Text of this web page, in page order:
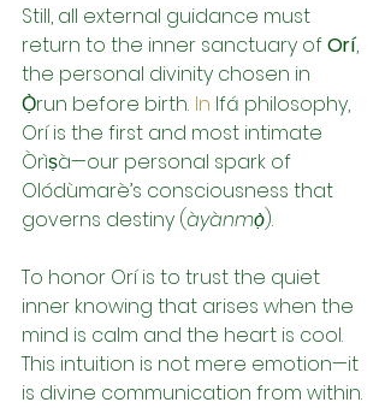
Still, all external guidance must
return to the inner sanctuary of Orí,
the personal divinity chosen in
Ọ̀run before birth. In Ifá philosophy,
Orí is the first and most intimate
Òrìṣà—our personal spark of
Olódùmarè’s consciousness that
governs destiny (àyànmọ̀).
To honor Orí is to trust the quiet
inner knowing that arises when the
mind is calm and the heart is cool.
This intuition is not mere emotion—it
is divine communication from within.